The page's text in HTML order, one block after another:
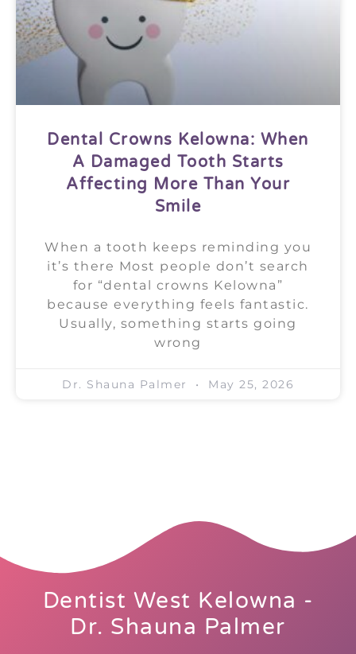
Dental Crowns Kelowna: When
A Damaged Tooth Starts
Affecting More Than Your
Smile
When a tooth keeps reminding you
it’s there Most people don’t search
for “dental crowns Kelowna”
because everything feels fantastic.
Usually, something starts going
wrong
Dr. Shauna Palmer May 25, 2026
Dentist West Kelowna -
Dr. Shauna Palmer